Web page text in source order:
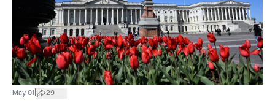
May 01 29